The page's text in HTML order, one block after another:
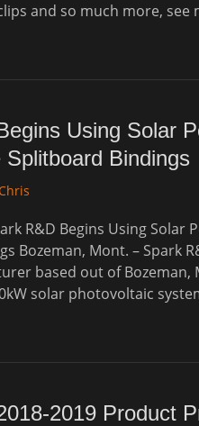
and so much more, see
Using Solar
Splitboard Bindings
Chris
R&D Begins Using Solar
Bozeman, Mont. – Spark
based out of Bozeman,
solar photovoltaic
2019 Product